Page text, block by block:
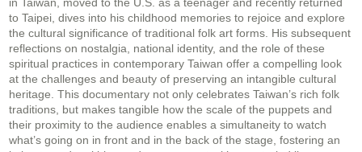
to Taipei, dives into his childhood memories to rejoice and explore
the cultural significance of traditional folk art forms. His subsequent
reflections on nostalgia, national identity, and the role of these
spiritual practices in contemporary Taiwan offer a compelling look
at the challenges and beauty of preserving an intangible cultural
heritage. This documentary not only celebrates Taiwan’s rich folk
traditions, but makes tangible how the scale of the puppets and
their proximity to the audience enables a simultaneity to watch
what’s going on in front and in the back of the stage, fostering an